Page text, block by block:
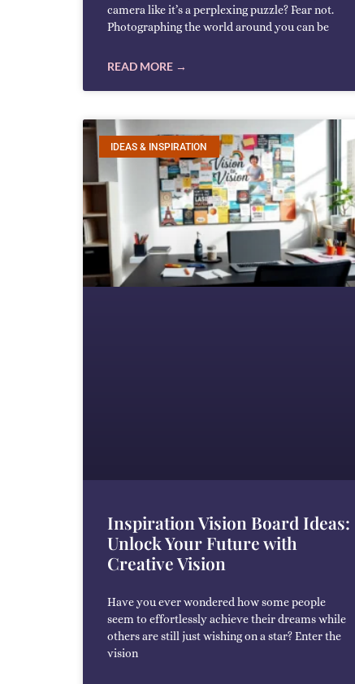
camera like it’s a perplexing puzzle? Fear not.
Photographing the world around you can be
READ MORE →
IDEAS & INSPIRATION
Inspiration Vision Board Ideas:
Unlock Your Future with
Creative Vision
Have you ever wondered how some people
seem to effortlessly achieve their dreams while
others are still just wishing on a star? Enter the
vision